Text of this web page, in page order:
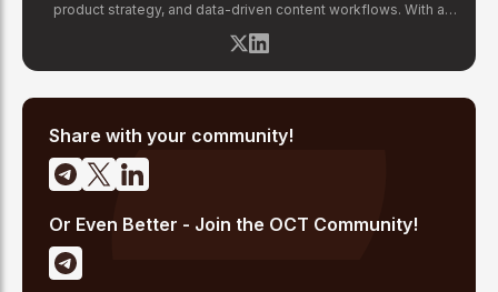
product strategy, and data-driven content workflows. With a
background in finance and business strategy, Chirag has built
OCT's newsroom processes from the ground up — including
the Altcoin Radar sentiment tracking system and the editorial
of traditional finance and digital assets.
Share with your community!
Or Even Better - Join the OCT Community!